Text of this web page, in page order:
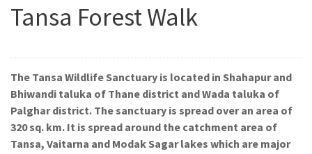
Tansa Forest Walk
The Tansa Wildlife Sanctuary is located in Shahapur and
Bhiwandi taluka of Thane district and Wada taluka of
Palghar district. The sanctuary is spread over an area of
320 sq. km. It is spread around the catchment area of
Tansa, Vaitarna and Modak Sagar lakes which are major